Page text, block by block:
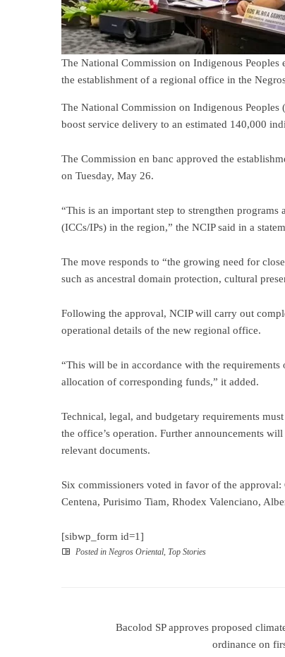
The National Commission on Indigenous
the establishment of a regional office in the
The National Commission on Indigenous
boost service delivery to an estimated 140,000
The Commission en banc approved the
on Tuesday, May 26.
“This is an important step to strengthen
(ICCs/IPs) in the region,” the NCIP said in a
The move responds to “the growing need for
such as ancestral domain protection, cultural
Following the approval, NCIP will carry out
operational details of the new regional office.
“This will be in accordance with the
allocation of corresponding funds,” it added.
Technical, legal, and budgetary requirements
the office’s operation. Further announcements
relevant documents.
Six commissioners voted in favor of the approval:
Centena, Purisimo Tiam, Rhodex Valenciano,
[sibwp_form id=1]
Posted in Negros Oriental, Top Stories
Bacolod SP approves proposed
ordinance on